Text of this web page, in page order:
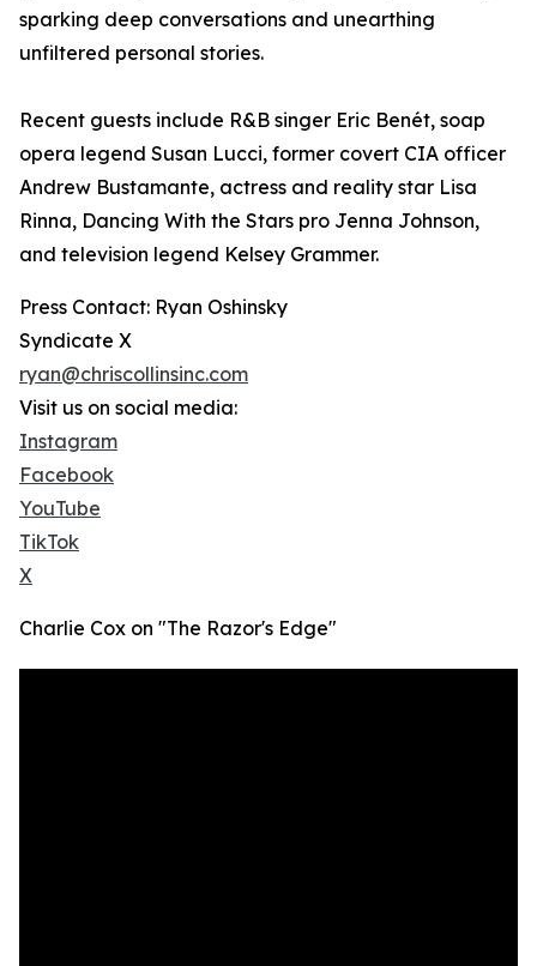
sparking deep conversations and unearthing
unfiltered personal stories.
Recent guests include R&B singer Eric Benét, soap
opera legend Susan Lucci, former covert CIA officer
Andrew Bustamante, actress and reality star Lisa
Rinna, Dancing With the Stars pro Jenna Johnson,
and television legend Kelsey Grammer.
Press Contact: Ryan Oshinsky
Syndicate X
ryan@chriscollinsinc.com
Visit us on social media:
Instagram
Facebook
YouTube
TikTok
X
Charlie Cox on "The Razor's Edge"